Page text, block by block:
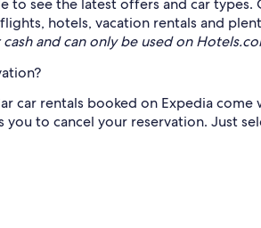
to see the latest offers and car
hotels, vacation rentals and
and can only be used on
car rentals booked on Expedia
to cancel your reservation. Just